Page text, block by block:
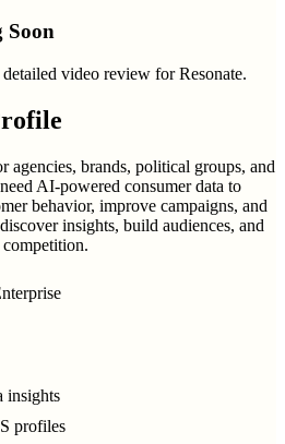
Soon
video review for Resonate.
agencies, brands, political groups, and
AI-powered consumer data to
behavior, improve campaigns, and
insights, build audiences, and
insights
profiles